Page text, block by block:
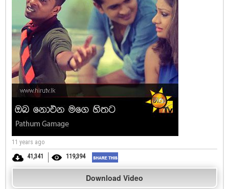
11 years ago
41,341
119,394
Download Video